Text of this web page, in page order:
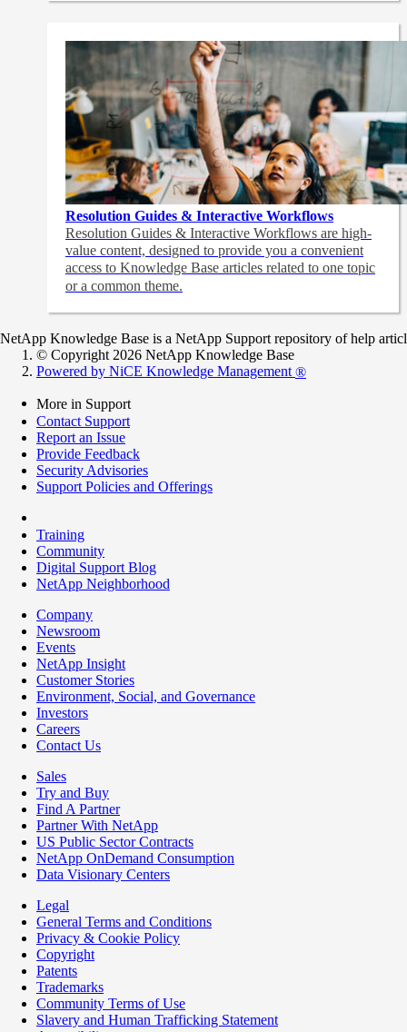
Resolution Guides & Interactive Workflows
Resolution Guides & Interactive Workflows are high-
value content, designed to provide you a convenient
access to Knowledge Base articles related to one topic
or a common theme.
NetApp Knowledge Base is a NetApp Support repository of help
© Copyright 2026 NetApp Knowledge Base
Powered by NiCE Knowledge Management ®
More in Support
Contact Support
Report an Issue
Provide Feedback
Security Advisories
Support Policies and Offerings
Training
Community
Digital Support Blog
NetApp Neighborhood
Company
Newsroom
Events
NetApp Insight
Customer Stories
Environment, Social, and Governance
Investors
Careers
Contact Us
Sales
Try and Buy
Find A Partner
Partner With NetApp
US Public Sector Contracts
NetApp OnDemand Consumption
Data Visionary Centers
Legal
General Terms and Conditions
Privacy & Cookie Policy
Copyright
Patents
Trademarks
Community Terms of Use
Slavery and Human Trafficking Statement